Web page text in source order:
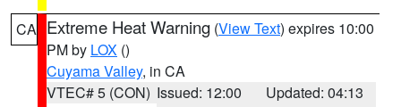
CA Extreme Heat Warning (View Text) expires 10:00
PM by LOX ()
Cuyama Valley, in CA
VTEC# 5 (CON) Issued: 12:00
Updated: 04:13